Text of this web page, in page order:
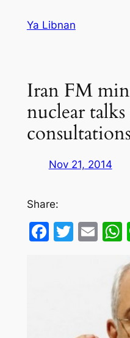
Ya Libnan
Iran FM
nuclear
Nov 21, 2014
Share: